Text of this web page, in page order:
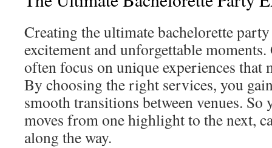
Creating the ultimate bachelorette
excitement and unforgettable
often focus on unique experiences that
By choosing the right services, you
smooth transitions between venues.
moves from one highlight to the next,
along the way.